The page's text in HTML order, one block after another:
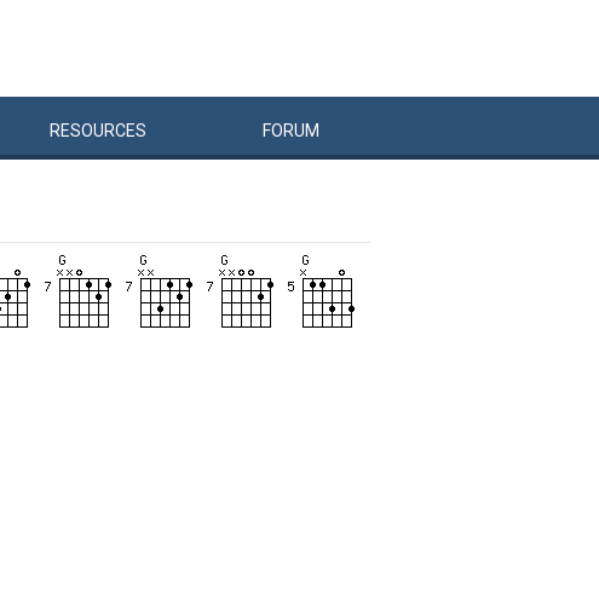
RESOURCES FORUM